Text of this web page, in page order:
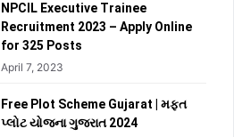
NPCIL Executive Trainee
Recruitment 2023 – Apply Online
for 325 Posts
April 7, 2023
Free Plot Scheme Gujarat | મફત
પ્લોટ યોજના ગુજરાત 2024